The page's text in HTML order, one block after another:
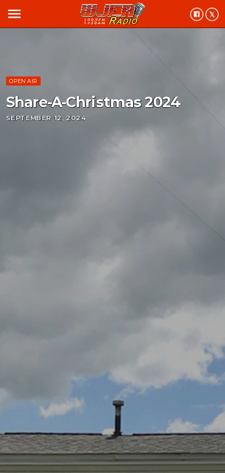
menu
OPEN AIR
Share-A-Christmas 2024
SEPTEMBER 12, 2024